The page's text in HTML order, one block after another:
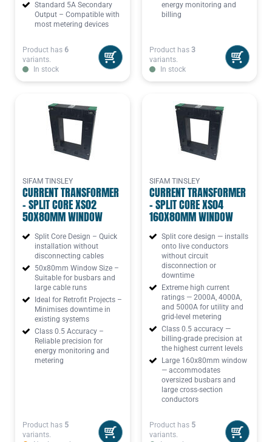
Standard 5A Secondary
Output – Compatible with
most metering devices
Product has 6
variants.
In stock
energy monitoring and
billing
Product has 3
variants.
In stock
SIFAM TINSLEY
CURRENT TRANSFORMER
- SPLIT CORE XS02
50X80MM WINDOW
Split Core Design – Quick
installation without
disconnecting cables
50x80mm Window Size –
Suitable for busbars and
large cable runs
Ideal for Retrofit Projects –
Minimises downtime in
existing systems
Class 0.5 Accuracy –
Reliable precision for
energy monitoring and
metering
Product has 5
variants.
SIFAM TINSLEY
CURRENT TRANSFORMER
- SPLIT CORE XS04
160X80MM WINDOW
Split core design — installs
onto live conductors
without circuit
disconnection or
downtime
Extreme high current
ratings — 2000A, 4000A,
and 5000A for utility and
grid-level metering
Class 0.5 accuracy —
billing-grade precision at
the highest current levels
Large 160x80mm window
— accommodates
oversized busbars and
large cross-section
conductors
Product has 5
variants.